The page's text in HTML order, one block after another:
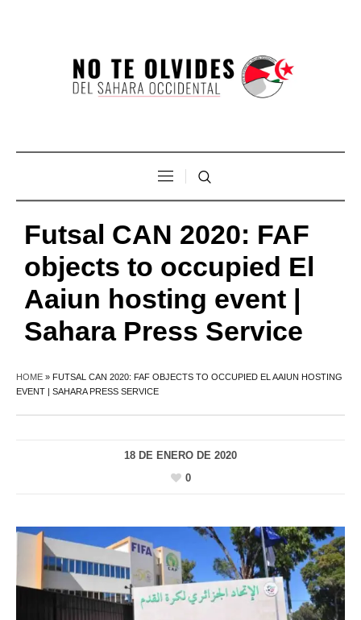
Futsal CAN 2020: FAF
objects to occupied El
Aaiun hosting event |
Sahara Press Service
HOME » FUTSAL CAN 2020: FAF OBJECTS TO OCCUPIED EL AAIUN HOSTING
EVENT | SAHARA PRESS SERVICE
18 DE ENERO DE 2020
0